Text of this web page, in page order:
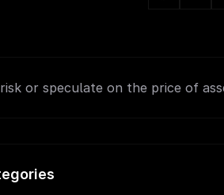
or speculate on the price of